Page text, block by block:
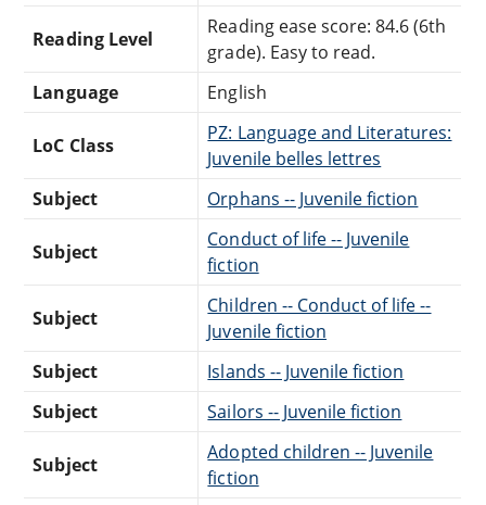
Reading Level
Reading ease score: 84.6 (6th
grade). Easy to read.
Language
English
LoC Class
PZ: Language and Literatures:
Juvenile belles lettres
Subject
Orphans -- Juvenile fiction
Subject
Conduct of life -- Juvenile
fiction
Subject
Children -- Conduct of life --
Juvenile fiction
Subject
Islands -- Juvenile fiction
Subject
Sailors -- Juvenile fiction
Subject
Adopted children -- Juvenile
fiction